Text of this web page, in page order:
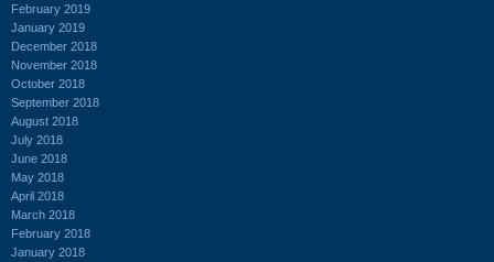
February 2019
January 2019
December 2018
November 2018
October 2018
September 2018
August 2018
July 2018
June 2018
May 2018
April 2018
March 2018
February 2018
January 2018